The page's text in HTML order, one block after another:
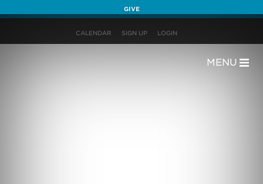
GIVE
CALENDAR SIGN UP LOGIN
MENU